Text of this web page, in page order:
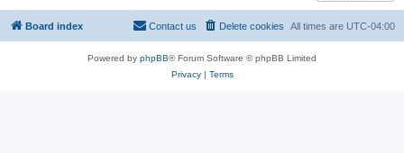
Board index All times are UTC-04:00
Delete cookies
Contact us
Powered by phpBB® Forum Software © phpBB Limited
Privacy| Terms